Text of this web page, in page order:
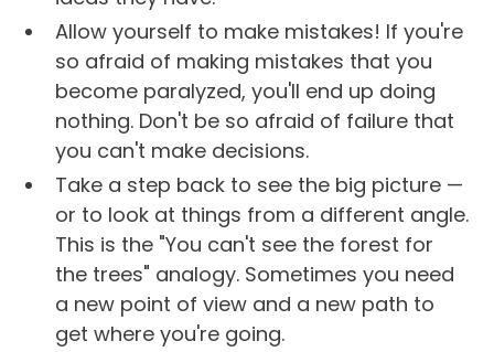
Allow yourself to make mistakes! If you're
so afraid of making mistakes that you
become paralyzed, you'll end up doing
nothing. Don't be so afraid of failure that
you can't make decisions.
Take a step back to see the big picture —
or to look at things from a different angle.
This is the "You can't see the forest for
the trees" analogy. Sometimes you need
a new point of view and a new path to
get where you're going.